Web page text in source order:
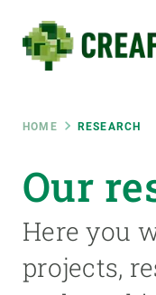
main
content
HOME RESEARCH
Our
Here you
projects,
RRSS
INTRANET
ABOUT US